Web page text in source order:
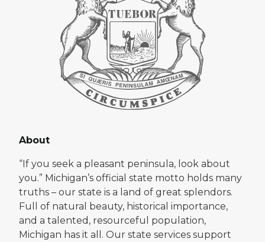
About
“If you seek a pleasant peninsula, look about
you.” Michigan’s official state motto holds many
truths – our state is a land of great splendors.
Full of natural beauty, historical importance,
and a talented, resourceful population,
Michigan has it all. Our state services support